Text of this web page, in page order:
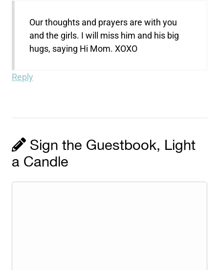
Our thoughts and prayers are with you
and the girls. I will miss him and his big
hugs, saying Hi Mom. XOXO
Reply
Sign the Guestbook, Light
a Candle